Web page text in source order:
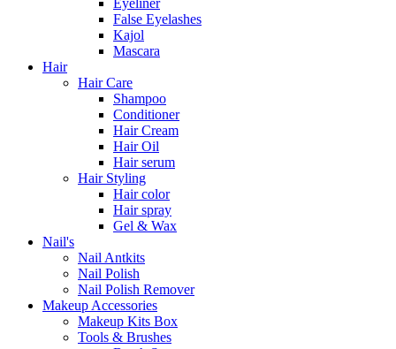
False Eyelashes
Kajol
Mascara
Hair
Hair Care
Shampoo
Conditioner
Hair Cream
Hair Oil
Hair serum
Hair Styling
Hair color
Hair spray
Gel & Wax
Nail's
Nail Antkits
Nail Polish
Nail Polish Remover
Makeup Accessories
Makeup Kits Box
Tools & Brushes